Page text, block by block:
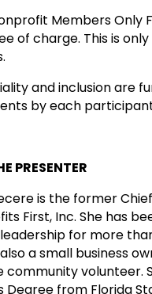
Members Only
of charge. This is
and inclusion are
by each
PRESENTER
is the former
First, Inc. She has
for more
a small business
community volunteer.
Degree from Florida